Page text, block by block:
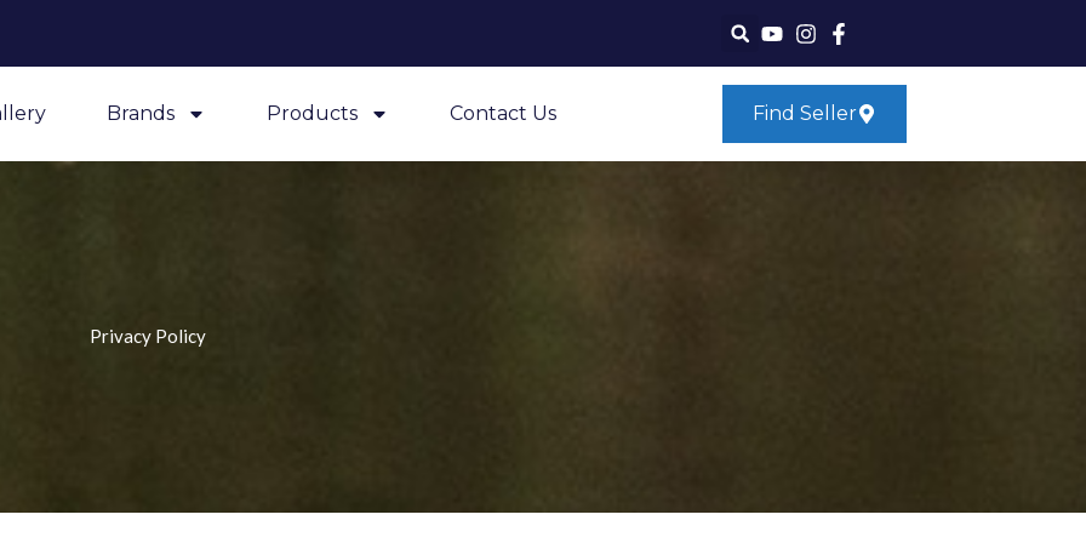
Brands Products Contact Us Find Seller
Privacy Policy